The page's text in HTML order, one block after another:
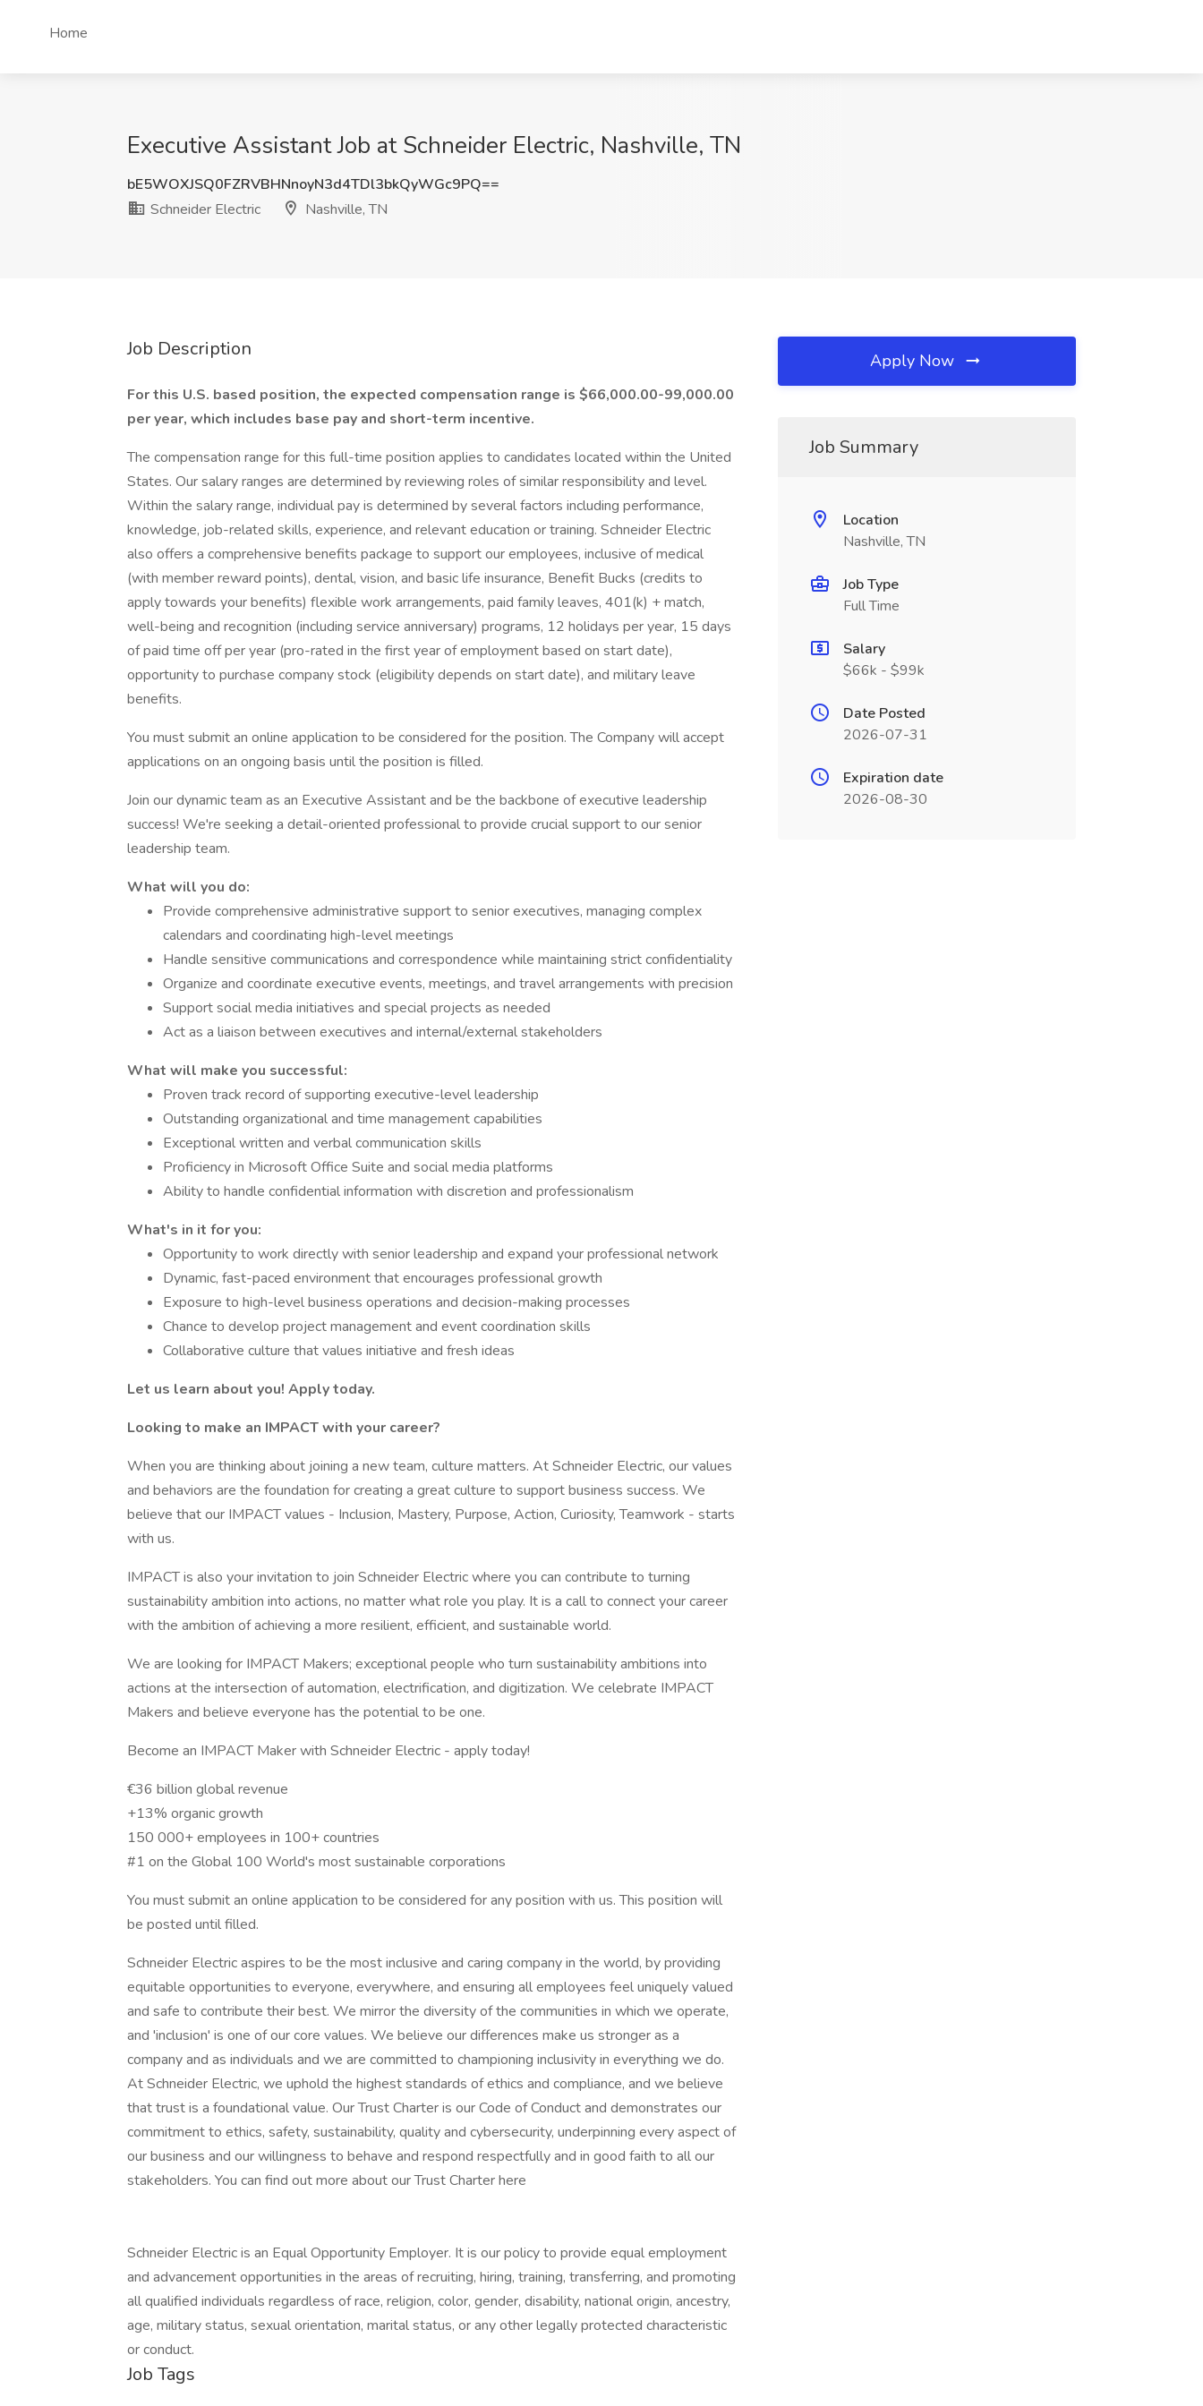
Home
Executive Assistant Job at Schneider Electric, Nashville, TN
bE5WOXJSQ0FZRVBHNnoyN3d4TDl3bkQyWGc9PQ==
Schneider Electric
Nashville, TN
Job Description
For this U.S. based position, the expected compensation range is $66,000.00-99,000.00
per year, which includes base pay and short-term incentive.
The compensation range for this full-time position applies to candidates located within the United
States. Our salary ranges are determined by reviewing roles of similar responsibility and level.
Within the salary range, individual pay is determined by several factors including performance,
knowledge, job-related skills, experience, and relevant education or training. Schneider Electric
also offers a comprehensive benefits package to support our employees, inclusive of medical
(with member reward points), dental, vision, and basic life insurance, Benefit Bucks (credits to
apply towards your benefits) flexible work arrangements, paid family leaves, 401(k) + match,
well-being and recognition (including service anniversary) programs, 12 holidays per year, 15 days
of paid time off per year (pro-rated in the first year of employment based on start date),
opportunity to purchase company stock (eligibility depends on start date), and military leave
benefits.
You must submit an online application to be considered for the position. The Company will accept
applications on an ongoing basis until the position is filled.
Join our dynamic team as an Executive Assistant and be the backbone of executive leadership
success! We're seeking a detail-oriented professional to provide crucial support to our senior
leadership team.
What will you do:
Provide comprehensive administrative support to senior executives, managing complex
calendars and coordinating high-level meetings
Handle sensitive communications and correspondence while maintaining strict confidentiality
Organize and coordinate executive events, meetings, and travel arrangements with precision
Support social media initiatives and special projects as needed
Act as a liaison between executives and internal/external stakeholders
What will make you successful:
Proven track record of supporting executive-level leadership
Outstanding organizational and time management capabilities
Exceptional written and verbal communication skills
Proficiency in Microsoft Office Suite and social media platforms
Ability to handle confidential information with discretion and professionalism
What's in it for you:
Opportunity to work directly with senior leadership and expand your professional network
Dynamic, fast-paced environment that encourages professional growth
Exposure to high-level business operations and decision-making processes
Chance to develop project management and event coordination skills
Collaborative culture that values initiative and fresh ideas
Let us learn about you! Apply today.
Looking to make an IMPACT with your career?
When you are thinking about joining a new team, culture matters. At Schneider Electric, our values
and behaviors are the foundation for creating a great culture to support business success. We
believe that our IMPACT values - Inclusion, Mastery, Purpose, Action, Curiosity, Teamwork - starts
with us.
IMPACT is also your invitation to join Schneider Electric where you can contribute to turning
sustainability ambition into actions, no matter what role you play. It is a call to connect your career
with the ambition of achieving a more resilient, efficient, and sustainable world.
We are looking for IMPACT Makers; exceptional people who turn sustainability ambitions into
actions at the intersection of automation, electrification, and digitization. We celebrate IMPACT
Makers and believe everyone has the potential to be one.
Become an IMPACT Maker with Schneider Electric - apply today!
€36 billion global revenue
+13% organic growth
150 000+ employees in 100+ countries
#1 on the Global 100 World's most sustainable corporations
You must submit an online application to be considered for any position with us. This position will
be posted until filled.
Schneider Electric aspires to be the most inclusive and caring company in the world, by providing
equitable opportunities to everyone, everywhere, and ensuring all employees feel uniquely valued
and safe to contribute their best. We mirror the diversity of the communities in which we operate,
and 'inclusion' is one of our core values. We believe our differences make us stronger as a
company and as individuals and we are committed to championing inclusivity in everything we do.
At Schneider Electric, we uphold the highest standards of ethics and compliance, and we believe
that trust is a foundational value. Our Trust Charter is our Code of Conduct and demonstrates our
commitment to ethics, safety, sustainability, quality and cybersecurity, underpinning every aspect of
our business and our willingness to behave and respond respectfully and in good faith to all our
stakeholders. You can find out more about our Trust Charter here
Schneider Electric is an Equal Opportunity Employer. It is our policy to provide equal employment
and advancement opportunities in the areas of recruiting, hiring, training, transferring, and promoting
all qualified individuals regardless of race, religion, color, gender, disability, national origin, ancestry,
age, military status, sexual orientation, marital status, or any other legally protected characteristic
or conduct.
Job Tags
Apply Now
Job Summary
Location
Nashville, TN
Job Type
Full Time
Salary
$66k - $99k
Date Posted
2026-07-31
Expiration date
2026-08-30